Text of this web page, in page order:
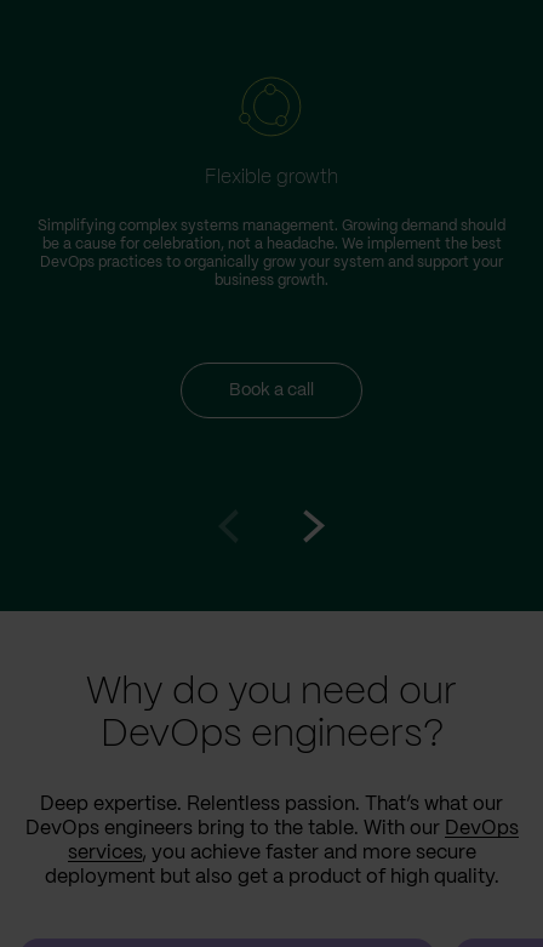
Book a call
Flexible growth
Simplifying complex systems management. Growing demand should
be a cause for celebration, not a headache. We implement the best
DevOps practices to organically grow your system and support your
business growth.
Why do you need our
DevOps engineers?
Deep expertise. Relentless passion. That’s what our
DevOps engineers bring to the table. With our DevOps
services, you achieve faster and more secure
deployment but also get a product of high quality.